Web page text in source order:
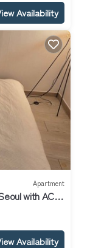
Availability
Apartment
with AC
Availability